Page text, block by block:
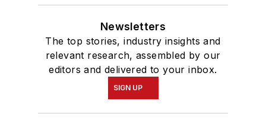
Newsletters
The top stories, industry insights and
relevant research, assembled by our
editors and delivered to your inbox.
SIGN UP